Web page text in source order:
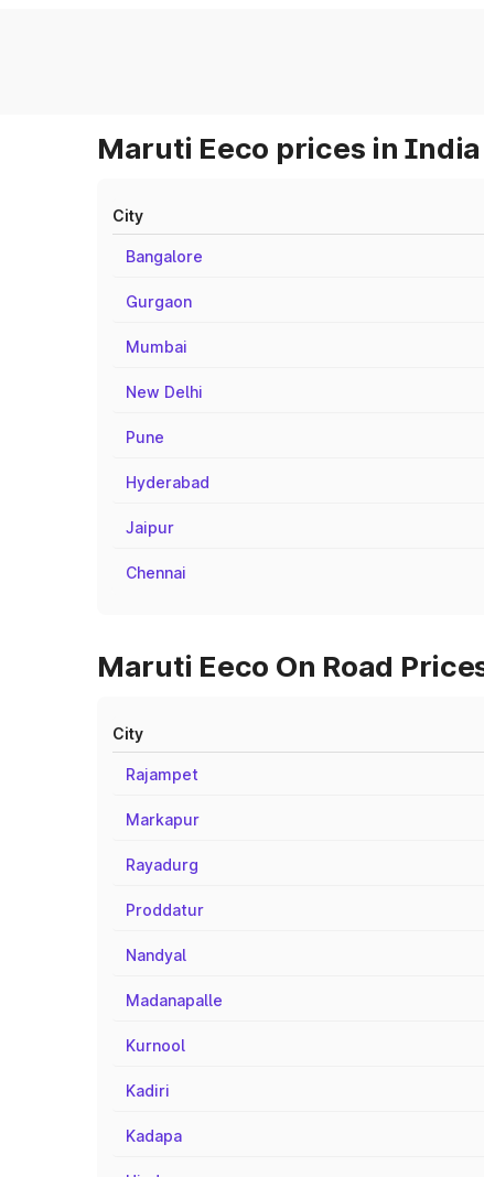
Maruti Eeco prices in India
City
Bangalore
Gurgaon
Mumbai
New Delhi
Pune
Hyderabad
Jaipur
Chennai
Maruti Eeco On Road
City
Rajampet
Markapur
Rayadurg
Proddatur
Nandyal
Madanapalle
Kurnool
Kadiri
Kadapa